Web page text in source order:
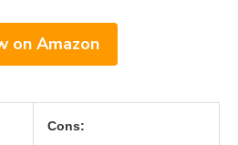
on Amazon
Cons: